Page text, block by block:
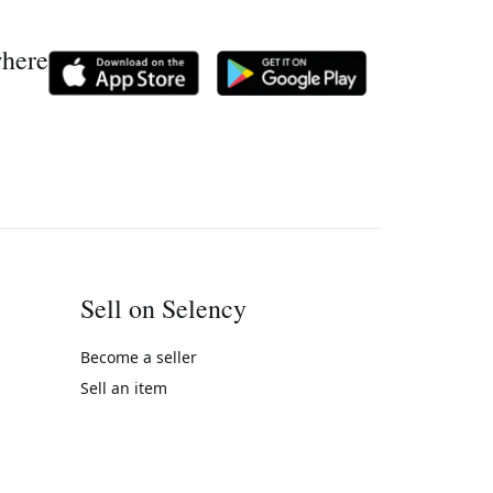
Sell on Selency
Become a seller
Sell an item